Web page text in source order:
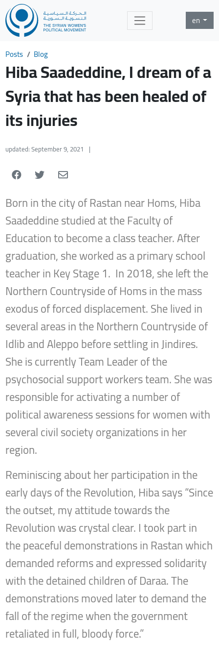
en
Posts Blog
Hiba Saadeddine, I dream of a
Syria that has been healed of
its injuries
updated: September 9, 2021 |
Born in the city of Rastan near Homs, Hiba
Saadeddine studied at the Faculty of
Education to become a class teacher. After
graduation, she worked as a primary school
teacher in Key Stage 1. In 2018, she left the
Northern Countryside of Homs in the mass
exodus of forced displacement. She lived in
several areas in the Northern Countryside of
Idlib and Aleppo before settling in Jindires.
She is currently Team Leader of the
psychosocial support workers team. She was
responsible for activating a number of
political awareness sessions for women with
several civil society organizations in her
region.
Reminiscing about her participation in the
early days of the Revolution, Hiba says “Since
the outset, my attitude towards the
Revolution was crystal clear. I took part in
the peaceful demonstrations in Rastan which
demanded reforms and expressed solidarity
with the detained children of Daraa. The
demonstrations moved later to demand the
fall of the regime when the government
retaliated in full, bloody force.”